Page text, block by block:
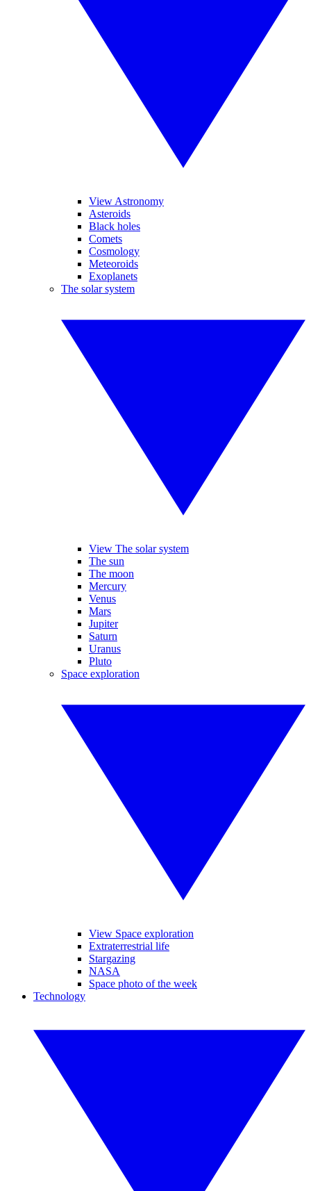
View Astronomy
Asteroids
Black holes
Comets
Cosmology
Meteoroids
Exoplanets
The solar system
View The solar system
The sun
The moon
Mercury
Venus
Mars
Jupiter
Saturn
Uranus
Pluto
Space exploration
View Space exploration
Extraterrestrial life
Stargazing
NASA
Space photo of the week
Technology